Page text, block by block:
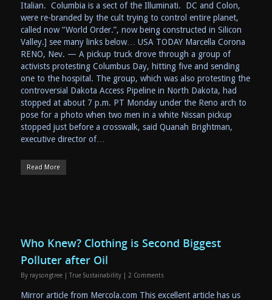
Italian. Columbia is a sect of the Illuminati. DC and Colon,
were re-branded by the cult trying to control entire planet,
called now “World Order.”, now being constructed in Silicon
Valley.] see many links below… USA TODAY Marcella Corona
RENO, Nev. — A pickup truck drove through a group of
activists protesting Columbus Day, hitting five and sending
one to the hospital. The group, which was also protesting the
controversial Dakota Access Pipeline in North Dakota, had
stopped at about 7 p.m. PT Monday under the Reno arch to
pose for a photo when two men in a white Nissan pickup
stopped just before a crosswalk, said Quanah Brightman,
executive director of…
Read More
Who Knew? Clothing is Second Biggest
Polluter after Oil
By raysongtree True Sustainability 2 Comments
Mirror article from Mercola.com This excellent article has us